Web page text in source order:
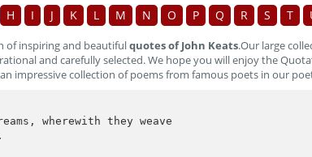
H I J K L M N O P Q R S T
of inspiring and beautifulquotes of John Keats.Our large
and carefully selected. We hope you will enjoy the
impressive collection of poems from famous poets in our
wherewith they weave